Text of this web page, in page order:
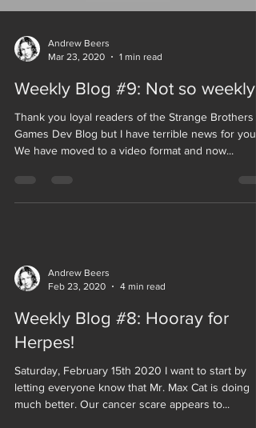
Andrew Beers
Mar 23, 2020
1 min read
Weekly Blog #9: Not so weekly
Thank you loyal readers of the Strange Brothers
Games Dev Blog but I have terrible news for you.
We have moved to a video format and now...
Andrew Beers
Feb 23, 2020
4 min read
Weekly Blog #8: Hooray for
Herpes!
Saturday, February 15th 2020 I want to start by
letting everyone know that Mr. Max Cat is doing
much better. Our cancer scare appears to...